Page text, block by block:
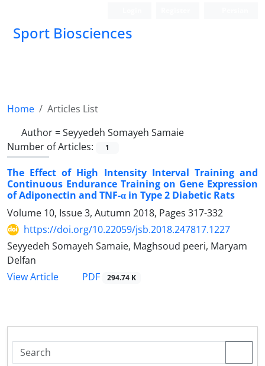
Sport Biosciences
Home
Articles List
Author =Seyyedeh Somayeh Samaie
Number of Articles:
1
The Effect of High Intensity Interval Training and
Continuous Endurance Training on Gene Expression
of Adiponectin and TNF-α in Type 2 Diabetic Rats
Volume 10, Issue 3, Autumn 2018, Pages 317-332
https://doi.org/10.22059/jsb.2018.247817.1227
Seyyedeh Somayeh Samaie, Maghsoud peeri, Maryam
Delfan
View Article
PDF 294.74 K